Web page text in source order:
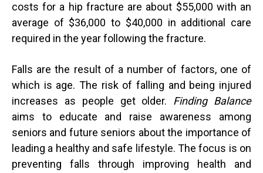
costs for a hip fracture are about $55,000 with an
average of $36,000 to $40,000 in additional care
required in the year following the fracture.
Falls are the result of a number of factors, one of
which is age. The risk of falling and being injured
increases as people get older. Finding Balance
aims to educate and raise awareness among
seniors and future seniors about the importance of
leading a healthy and safe lifestyle. The focus is on
preventing falls through improving health and